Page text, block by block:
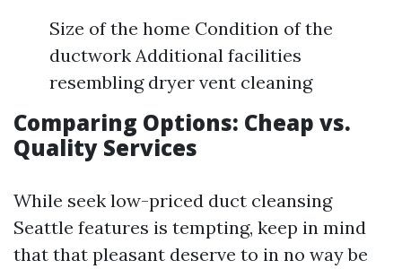
Size of the home Condition of the
ductwork Additional facilities
resembling dryer vent cleaning
Comparing Options: Cheap vs.
Quality Services
While seek low-priced duct cleansing
Seattle features is tempting, keep in mind
that that pleasant deserve to in no way be